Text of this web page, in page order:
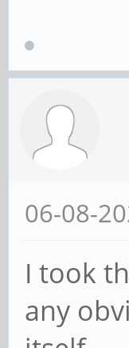
06-08-
I took
any